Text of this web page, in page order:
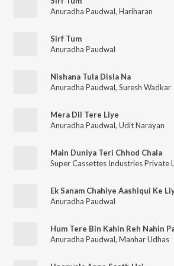
Anuradha Paudwal, Hariharan
Sirf Tum
Anuradha Paudwal
Nishana Tula Disla Na
Anuradha Paudwal, Suresh Wadkar
Mera Dil Tere Liye
Anuradha Paudwal, Udit Narayan
Main Duniya Teri Chhod Chala
Anuradha Paudwal
Hum Tere Bin Kahin Reh Nahin
Anuradha Paudwal, Manhar Udhas